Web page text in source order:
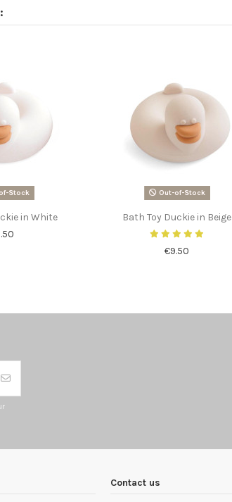
Stock
in White
Out-of-Stock
Bath Toy Duckie in Beige
€9.50
Contact us